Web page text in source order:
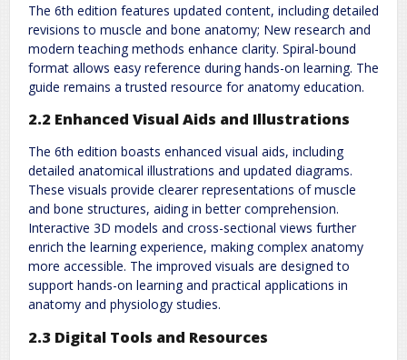
The 6th edition features updated content, including detailed
revisions to muscle and bone anatomy; New research and
modern teaching methods enhance clarity. Spiral-bound
format allows easy reference during hands-on learning. The
guide remains a trusted resource for anatomy education.
2.2 Enhanced Visual Aids and Illustrations
The 6th edition boasts enhanced visual aids, including
detailed anatomical illustrations and updated diagrams.
These visuals provide clearer representations of muscle
and bone structures, aiding in better comprehension.
Interactive 3D models and cross-sectional views further
enrich the learning experience, making complex anatomy
more accessible. The improved visuals are designed to
support hands-on learning and practical applications in
anatomy and physiology studies.
2.3 Digital Tools and Resources